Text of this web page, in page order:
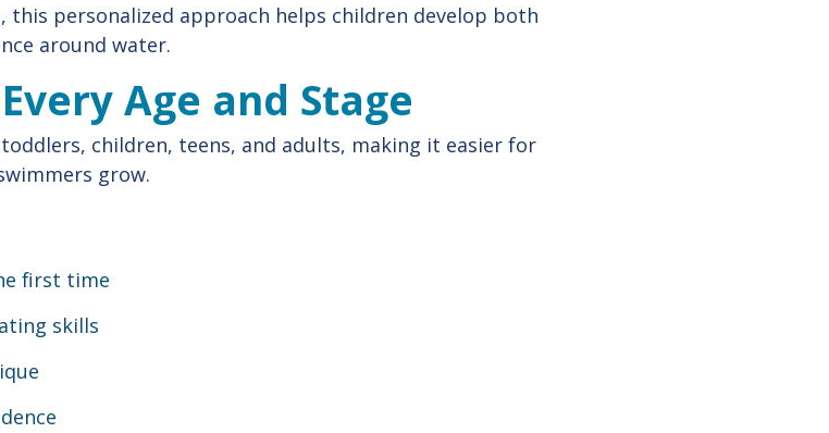
personalized approach helps children develop both
around water.
Age and Stage
children, teens, and adults, making it easier for
grow.
first time
skills